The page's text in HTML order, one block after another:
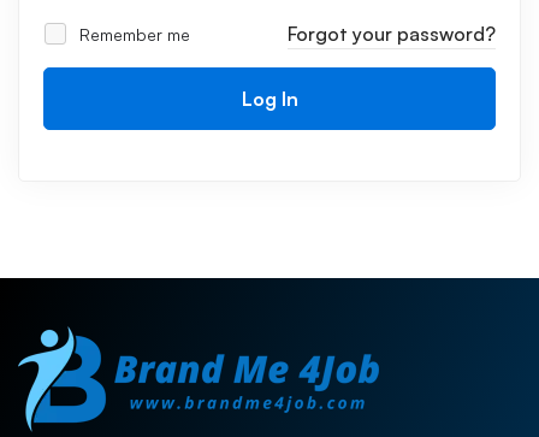
Remember me Forgot your password?
Log In